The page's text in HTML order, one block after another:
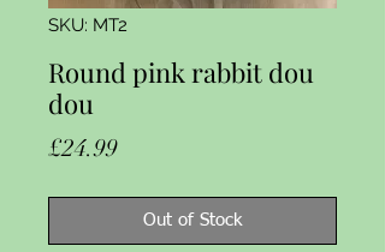
SKU: MT2
Round pink rabbit dou
dou
£24.99Price
Out of Stock